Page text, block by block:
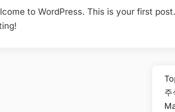
to WordPress. This is your first